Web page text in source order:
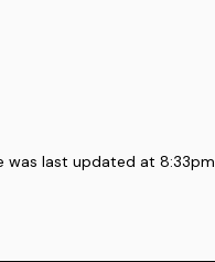
was last updated at 8:33pm